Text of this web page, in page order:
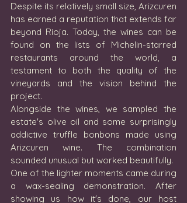
Despite its relatively small size, Arizcuren
has earned a reputation that extends far
beyond Rioja. Today, the wines can be
found on the lists of Michelin-starred
restaurants around the world, a
testament to both the quality of the
vineyards and the vision behind the
project.
Alongside the wines, we sampled the
estate's olive oil and some surprisingly
addictive truffle bonbons made using
Arizcuren wine. The combination
sounded unusual but worked beautifully.
One of the lighter moments came during
a wax-sealing demonstration. After
showing us how it's done, our host